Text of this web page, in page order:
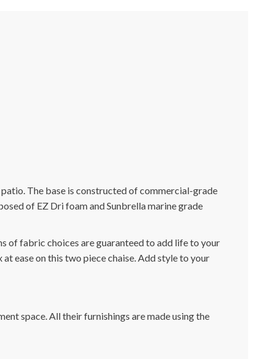
The base is constructed of commercial-grade
of EZ Dri foam and Sunbrella marine grade
of fabric choices are guaranteed to add life to your
ease on this two piece chaise. Add style to your
space. All their furnishings are made using the